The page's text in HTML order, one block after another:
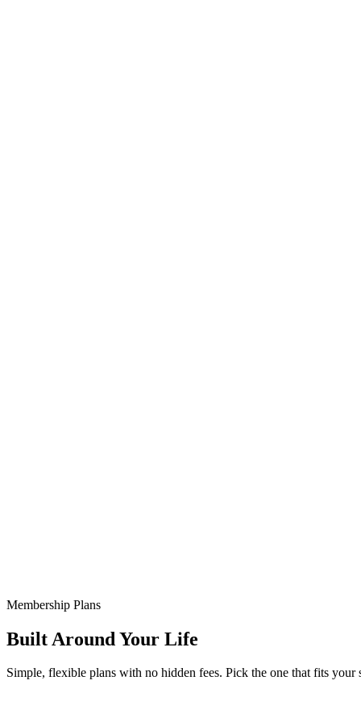
Membership Plans
Built Around Your Life
Simple, flexible plans with no hidden fees. Pick the one that fits your